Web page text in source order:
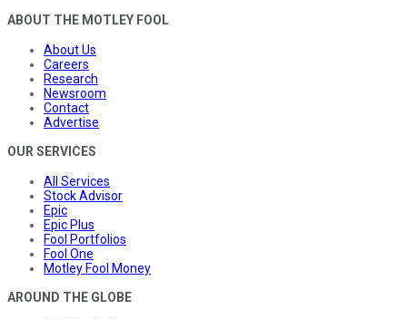
ABOUT THE MOTLEY FOOL
About Us
Careers
Research
Newsroom
Contact
Advertise
OUR SERVICES
All Services
Stock Advisor
Epic
Epic Plus
Fool Portfolios
Fool One
Motley Fool Money
AROUND THE GLOBE